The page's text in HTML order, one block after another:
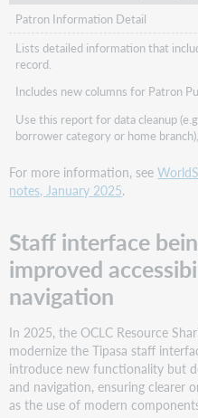
Patron Information Detail
Lists detailed information that
record.
Includes new columns for Patron
Use this report for data cleanup
borrower category or home
For more information, see
notes, January 2025.
Staff interface
improved
navigation
In 2025, the OCLC Resource
modernize the Tipasa staff
introduce new functionality but
and navigation, ensuring clearer
as the use of modern